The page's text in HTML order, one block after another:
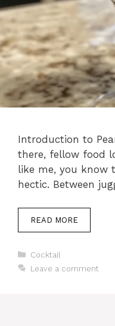
Introduction to
there, fellow food
like me, you know
hectic. Between
READ MORE
Categories
Cocktail
Leave a comment